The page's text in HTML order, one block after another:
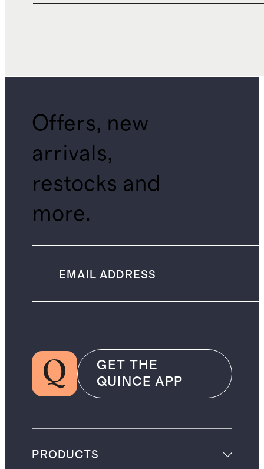
Offers, new
arrivals,
restocks and
more.
GET THE
QUINCE APP
PRODUCTS